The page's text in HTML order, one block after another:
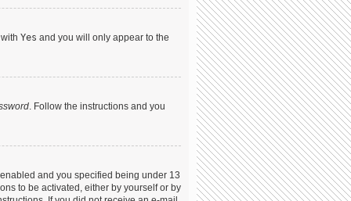
Yes and you will only appear to the
. Follow the instructions and you
and you specified being under 13
to be activated, either by yourself or by